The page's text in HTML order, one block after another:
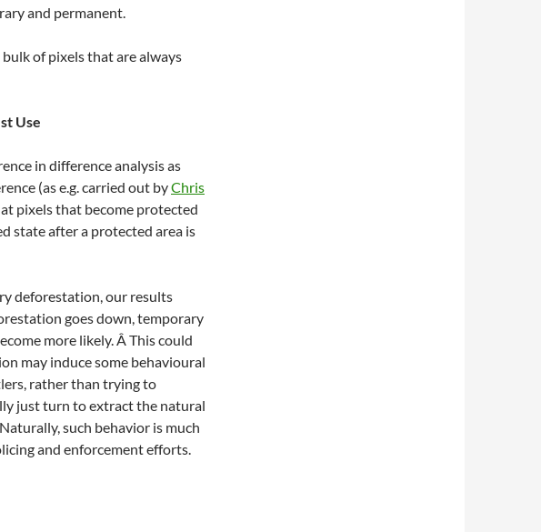
and permanent.
of pixels that are always
Use
in difference analysis as
(as e.g. carried out byChris
pixels that become protected
state after a protected area is
deforestation, our results
goes down, temporary
more likely. Â This could
may induce some behavioural
rather than trying to
just turn to extract the natural
such behavior is much
and enforcement efforts.